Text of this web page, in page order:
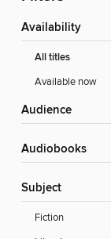
Availability
All titles
Available now
Audience
Audiobooks
Subject
Fiction